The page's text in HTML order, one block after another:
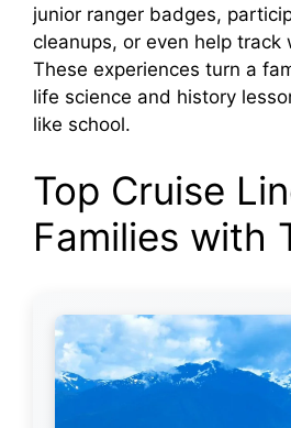
junior ranger badges,
cleanups, or even help track
These experiences turn a
life science and history
like school.
Top Cruise
Families with